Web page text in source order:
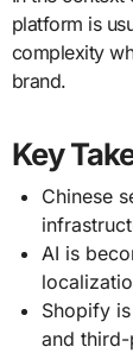
platform is
complexity
brand.
Key
Chinese
AI is
Shopify
and